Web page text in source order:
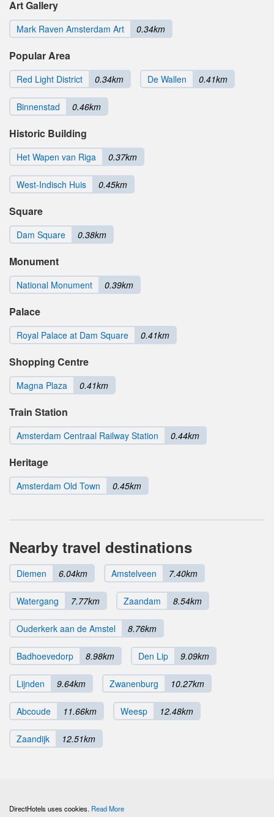
Art Gallery
Mark Raven Amsterdam Art 0.34km
Popular Area
Red Light District 0.34km De Wallen 0.41km
Binnenstad 0.46km
Historic Building
Het Wapen van Riga 0.37km
West-Indisch Huis 0.45km
Square
Dam Square 0.38km
Monument
National Monument 0.39km
Palace
Royal Palace at Dam Square 0.41km
Shopping Centre
Magna Plaza 0.41km
Train Station
Amsterdam Centraal Railway Station 0.44km
Heritage
Amsterdam Old Town 0.45km
Nearby travel destinations
Diemen 6.04km Amstelveen 7.40km
Watergang 7.77km Zaandam 8.54km
Ouderkerk aan de Amstel 8.76km
Badhoevedorp 8.98km Den Lip 9.09km
Lijnden 9.64km Zwanenburg 10.27km
Abcoude 11.66km Weesp 12.48km
Zaandijk 12.51km
DirectHotels uses cookies. Read More